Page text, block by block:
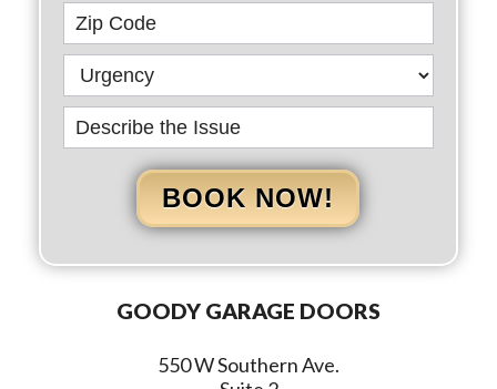
BOOK NOW!
GOODY GARAGE DOORS
550 W Southern Ave.